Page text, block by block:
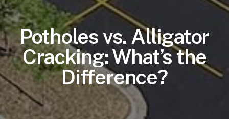
Potholes vs. Alligator
Cracking: What’s the
Difference?